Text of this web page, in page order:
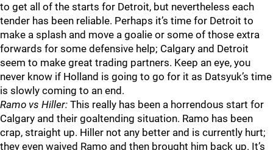
to get all of the starts for Detroit, but nevertheless each
tender has been reliable. Perhaps it’s time for Detroit to
make a splash and move a goalie or some of those extra
forwards for some defensive help; Calgary and Detroit
seem to make great trading partners. Keep an eye, you
never know if Holland is going to go for it as Datsyuk’s time
is slowly coming to an end.
Ramo vs Hiller: This really has been a horrendous start for
Calgary and their goaltending situation. Ramo has been
crap, straight up. Hiller not any better and is currently hurt;
they even waived Ramo and then brought him back up. It’s